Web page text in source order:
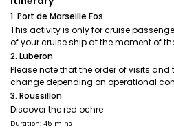
1. Port de Marseille Fos
This activity is only for cruise
of your cruise ship at the moment of
2. Luberon
Please note that the order of visits
change depending on operational
3. Roussillon
Discover the red ochre
Duration: 45 mins